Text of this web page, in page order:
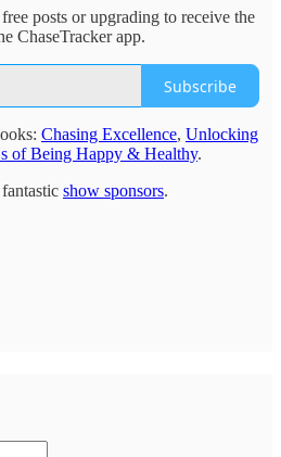
posts or upgrading to receive the
ChaseTracker app.
Subscribe
Chasing Excellence, Unlocking
of Being Happy & Healthy.
show sponsors.